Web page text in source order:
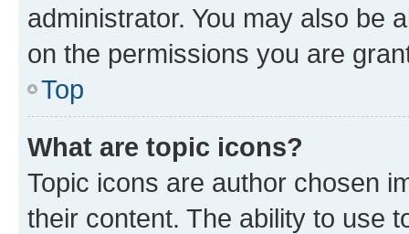
administrator. You may also be
on the permissions you are
Top
What are topic icons?
Topic icons are author chosen
their content. The ability to use